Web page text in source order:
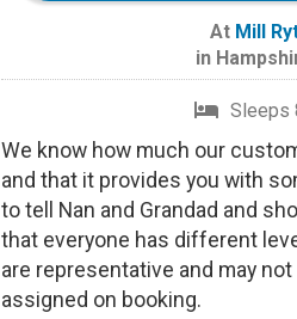
At Mill
in
Sleeps
We know how much our
and that it provides you with
to tell Nan and Grandad and
that everyone has different
are representative and may
assigned on booking.